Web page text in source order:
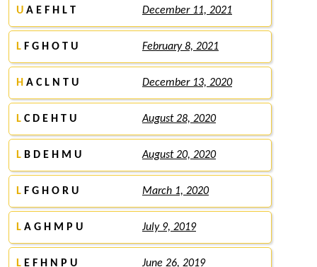
U A E F H L T December 11, 2021
L F G H O T U February 8, 2021
H A C L N T U December 13, 2020
L C D E H T U August 28, 2020
L B D E H M U August 20, 2020
L F G H O R U March 1, 2020
L A G H M P U July 9, 2019
L E F H N P U June 26, 2019